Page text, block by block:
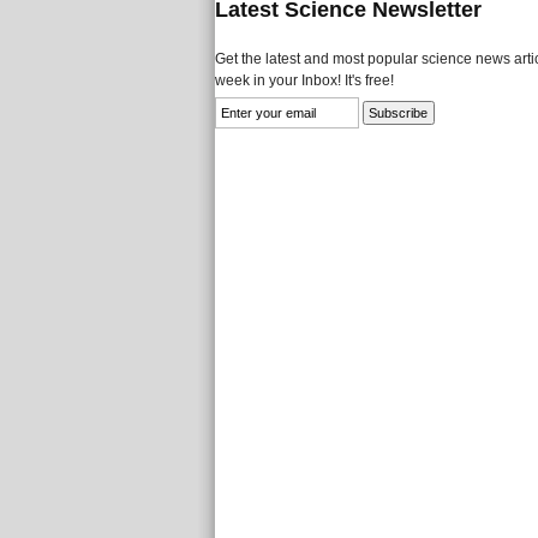
Latest Science Newsletter
Get the latest and most popular science news
week in your Inbox! It's free!